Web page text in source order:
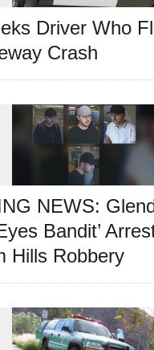
Driver Who
Crash
NEWS:
Bandit’
Hills Robbery